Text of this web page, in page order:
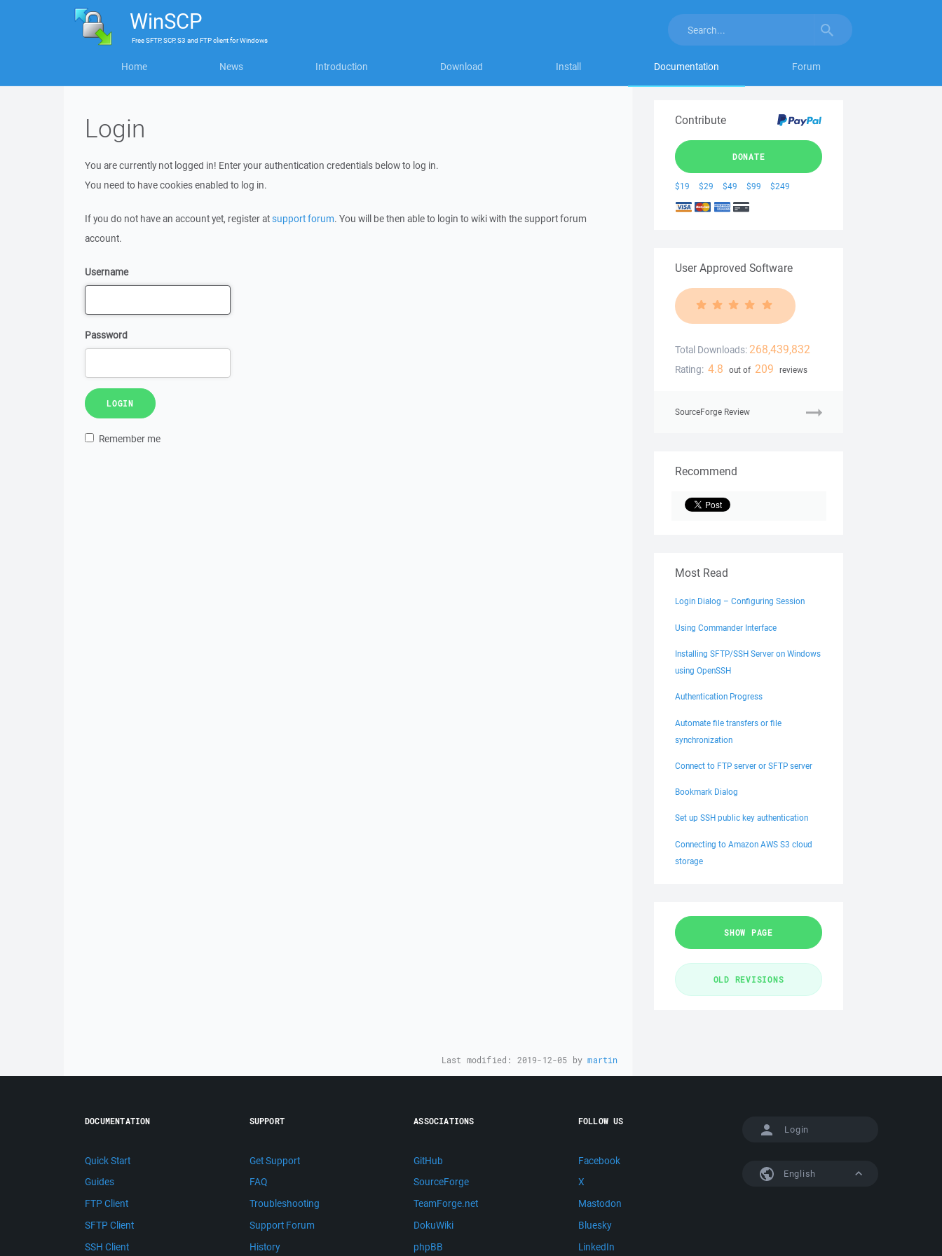
WinSCP
FreeSFTP, SCP, S3 and FTP clientforWindows
Home News Introduction Download Install Documentation Forum
Login
You are currently not logged in! Enter your authentication credentials below to log in.
You need to have cookies enabled to log in.
If you do not have an account yet, register atsupport forum. You will be then able to login to wiki with the support forum
account.
Username
Password
LOGIN
Remember me
Contribute
DONATE
$19 $29 $49 $99 $249
User Approved Software
Total Downloads: 268,439,832
Rating: 4.8 out of 209 reviews
SourceForge Review
Recommend
Most Read
Login Dialog – Configuring Session
Using Commander Interface
Installing SFTP/SSH Server on Windows
using OpenSSH
Authentication Progress
Automate file transfers or file
synchronization
Connect to FTP server or SFTP server
Bookmark Dialog
Set up SSH public key authentication
Connecting to Amazon AWS S3 cloud
storage
Last modified: 2019-12-05 bymartin
Login
English
DOCUMENTATION
Quick Start
Guides
FTP Client
SFTP Client
SSH Client
SUPPORT
Get Support
FAQ
Troubleshooting
Support Forum
History
ASSOCIATIONS
GitHub
SourceForge
TeamForge.net
DokuWiki
phpBB
FOLLOW US
Facebook
X
Mastodon
Bluesky
LinkedIn